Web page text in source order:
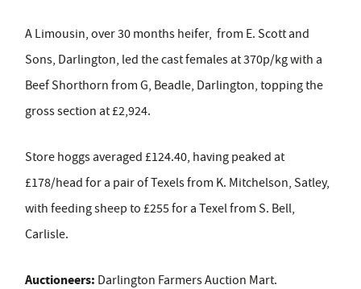
A Limousin, over 30 months heifer, from E. Scott and
Sons, Darlington, led the cast females at 370p/kg with a
Beef Shorthorn from G, Beadle, Darlington, topping the
gross section at £2,924.
Store hoggs averaged £124.40, having peaked at
£178/head for a pair of Texels from K. Mitchelson, Satley,
with feeding sheep to £255 for a Texel from S. Bell,
Carlisle.
Auctioneers: Darlington Farmers Auction Mart.